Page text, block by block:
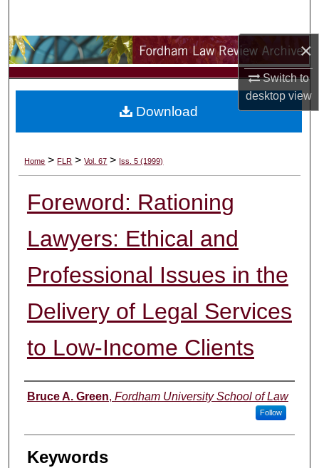
×
Switch to
desktopview
Browse Collections
My Account
Digital Commons Network™
Home > FLR > Vol. 67 > Iss. 5 (1999)
Foreword: Rationing
Lawyers: Ethical and
Professional Issues in the
Delivery of Legal Services
to Low-Income Clients
Authors
Bruce A. Green, Fordham University School of Law
Follow
Keywords
Download